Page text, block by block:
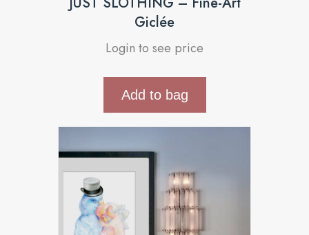
Giclée
Login to see price
Add to bag